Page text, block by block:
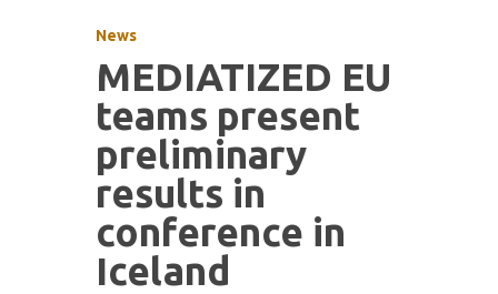
News
MEDIATIZED EU
teams present
preliminary
results in
conference in
Iceland